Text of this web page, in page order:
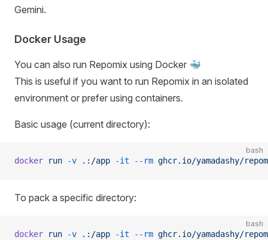
Gemini.
Docker Usage
You can also run Repomix using Docker 🐳
This is useful if you want to run Repomix in an isolated
environment or prefer using containers.
Basic usage (current directory):
bash
docker run -v .:/app -it --rm ghcr.io/yamadashy/
To pack a specific directory:
bash
docker run -v .:/app -it --rm ghcr.io/yamadashy/